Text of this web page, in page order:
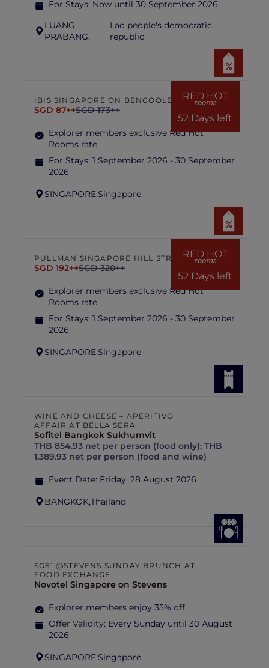
For Stays: Now until 30 September 2026
LUANG
PRABANG,
Lao people's democratic
republic
RED HOT
rooms
52 Days left
IBIS SINGAPORE ON BENCOOLEN
SGD 87++SGD 173++
Explorer members exclusive Red Hot
Rooms rate
For Stays: 1 September 2026 - 30 September
2026
SINGAPORE,Singapore
RED HOT
rooms
52 Days left
PULLMAN SINGAPORE HILL STREET
SGD 192++SGD 320++
Explorer members exclusive Red Hot
Rooms rate
For Stays: 1 September 2026 - 30 September
2026
SINGAPORE,Singapore
WINE AND CHEESE – APERITIVO
AFFAIR AT BELLA SERA
Sofitel Bangkok Sukhumvit
THB 854.93 net per person (food only); THB
1,389.93 net per person (food and wine)
Event Date: Friday, 28 August 2026
BANGKOK,Thailand
SG61 @STEVENS SUNDAY BRUNCH AT
FOOD EXCHANGE
Novotel Singapore on Stevens
Explorer members enjoy 35% off
Offer Validity: Every Sunday until 30 August
2026
SINGAPORE,Singapore